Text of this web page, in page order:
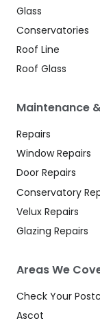
Glass
Conservatories
Roof Line
Roof Glass
Maintenance
Repairs
Window Repairs
Door Repairs
Conservatory
Velux Repairs
Glazing Repairs
Areas We
Check Your
Ascot